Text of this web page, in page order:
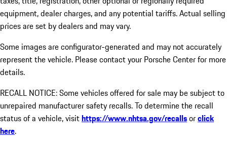
equipment, dealer charges, and any potential tariffs. Actual selling
prices are set by dealers and may vary.
Some images are configurator-generated and may not accurately
represent the vehicle. Please contact your Porsche Center for more
details.
RECALL NOTICE: Some vehicles offered for sale may be subject to
unrepaired manufacturer safety recalls. To determine the recall
status of a vehicle, visithttps://www.nhtsa.gov/recallsorclick
here.